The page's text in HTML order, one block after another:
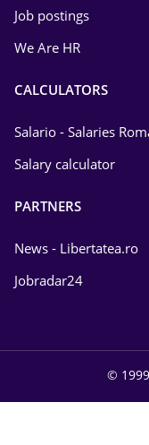
Job postings
We Are HR
CALCULATORS
Salario - Salaries
Salary calculator
PARTNERS
News - Libertatea.ro
Jobradar24
© 1999